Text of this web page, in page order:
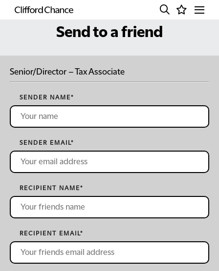
Send to a friend
Senior/Director – Tax Associate
SENDER NAME*
SENDER EMAIL*
RECIPIENT NAME*
RECIPIENT EMAIL*